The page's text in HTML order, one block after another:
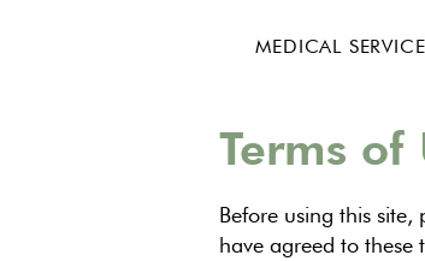
MEDICAL
Terms of
Before using this site,
have agreed to these